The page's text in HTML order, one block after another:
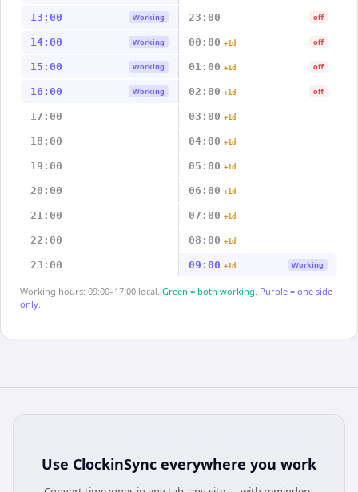
13:00 Working 23:00 off
14:00 Working 00:00 +1d off
15:00 Working 01:00 +1d off
16:00 Working 02:00 +1d off
17:00 03:00 +1d
18:00 04:00 +1d
19:00 05:00 +1d
20:00 06:00 +1d
21:00 07:00 +1d
22:00 08:00 +1d
23:00 09:00 +1d Working
Working hours: 09:00–17:00 local. Green = both working. Purple = one side
only.
Use ClockinSync everywhere you work